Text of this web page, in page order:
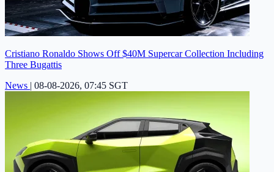
Cristiano Ronaldo Shows Off $40M Supercar Collection Including
Three Bugattis
News | 08-08-2026, 07:45 SGT